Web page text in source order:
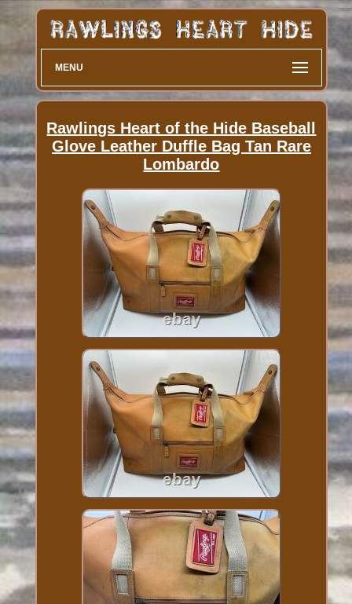
MENU
Rawlings Heart of the Hide Baseball
Glove Leather Duffle Bag Tan Rare
Lombardo